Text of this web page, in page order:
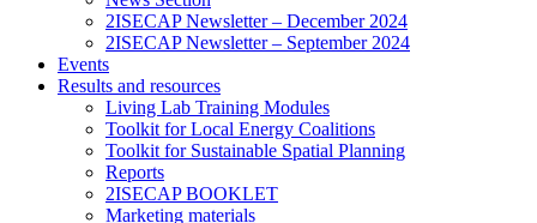
2ISECAP Newsletter – December 2024
2ISECAP Newsletter – September 2024
Events
Results and resources
Living Lab Training Modules
Toolkit for Local Energy Coalitions
Toolkit for Sustainable Spatial Planning
Reports
2ISECAP BOOKLET
Marketing materials